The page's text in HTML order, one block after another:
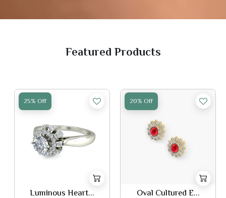
Featured Products
25% Off
Luminous Heart...
20% Off
Oval Cultured E...